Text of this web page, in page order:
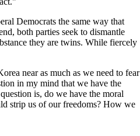
Democrats the same way that
both parties seek to dismantle
they are twins. While fiercely
near as much as we need to fear
in my mind that we have the
is, do we have the moral
strip us of our freedoms? How we